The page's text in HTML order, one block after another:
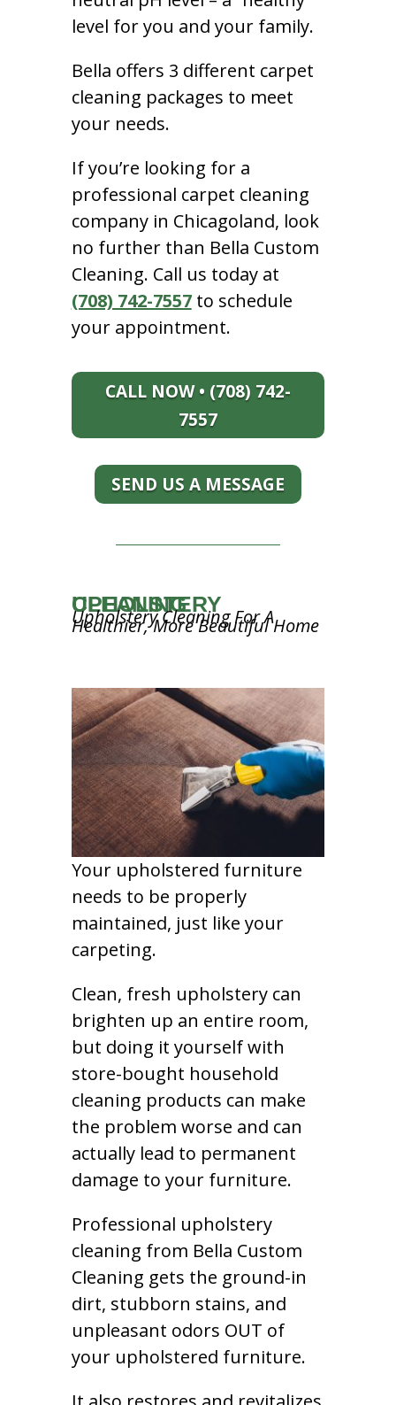
level for you and your family.
Bella offers 3 different carpet
cleaning packages to meet
your needs.
If you’re looking for a
professional carpet cleaning
company in Chicagoland, look
no further than Bella Custom
Cleaning. Call us today at
(708) 742-7557to schedule
your appointment.
CALL NOW • (708) 742-
7557
SEND US A MESSAGE
UPHOLSTERY CLEANING
Upholstery Cleaning For A
Healthier, More Beautiful Home
Your upholstered furniture
needs to be properly
maintained, just like your
carpeting.
Clean, fresh upholstery can
brighten up an entire room,
but doing it yourself with
store-bought household
cleaning products can make
the problem worse and can
actually lead to permanent
damage to your furniture.
Professional upholstery
cleaning from Bella Custom
Cleaning gets the ground-in
dirt, stubborn stains, and
unpleasant odors OUT of
your upholstered furniture.